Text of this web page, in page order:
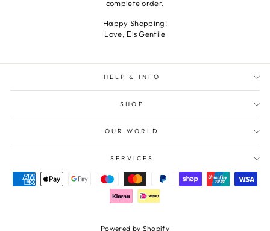
complete order.
Happy Shopping!
Love, Els Gentile
HELP & INFO
SHOP
OUR WORLD
SERVICES
Powered by Shopify